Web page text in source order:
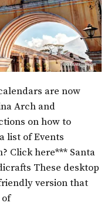
are now
Arch and
on how to
list of Events
Click here*** Santa
These desktop
version that
of